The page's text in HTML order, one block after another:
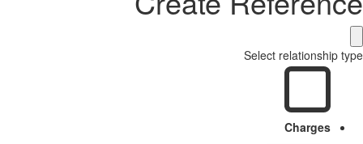
Select relationship type
Charges